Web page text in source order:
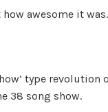
awesome it
type revolution
38 song show.